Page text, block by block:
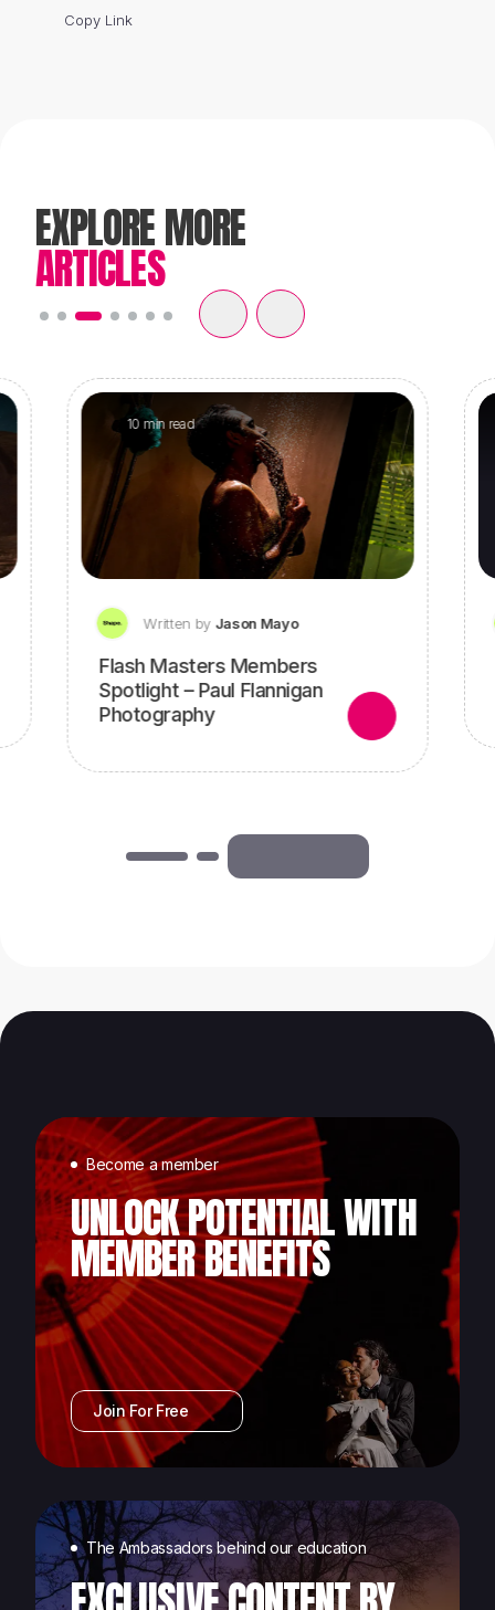
Copy Link
EXPLORE MORE
ARTICLES
10 min read
Written by Jason Mayo
Flash Masters Members
Spotlight – Paul Flannigan
Photography
Become a member
UNLOCK POTENTIAL WITH
MEMBER BENEFITS
Join For Free
The Ambassadors behind our education